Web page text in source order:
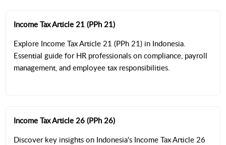
Income Tax Article 21 (PPh 21)
Explore Income Tax Article 21 (PPh 21) in Indonesia.
Essential guide for HR professionals on compliance, payroll
management, and employee tax responsibilities.
Income Tax Article 26 (PPh 26)
Discover key insights on Indonesia's Income Tax Article 26